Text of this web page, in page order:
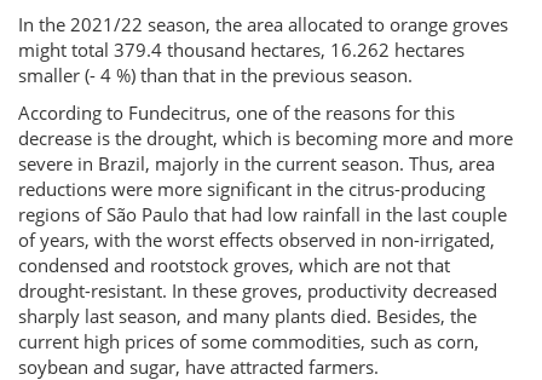
In the 2021/22 season, the area allocated to orange groves
might total 379.4 thousand hectares, 16.262 hectares
smaller (- 4 %) than that in the previous season.
According to Fundecitrus, one of the reasons for this
decrease is the drought, which is becoming more and more
severe in Brazil, majorly in the current season. Thus, area
reductions were more significant in the citrus-producing
regions of São Paulo that had low rainfall in the last couple
of years, with the worst effects observed in non-irrigated,
condensed and rootstock groves, which are not that
drought-resistant. In these groves, productivity decreased
sharply last season, and many plants died. Besides, the
current high prices of some commodities, such as corn,
soybean and sugar, have attracted farmers.